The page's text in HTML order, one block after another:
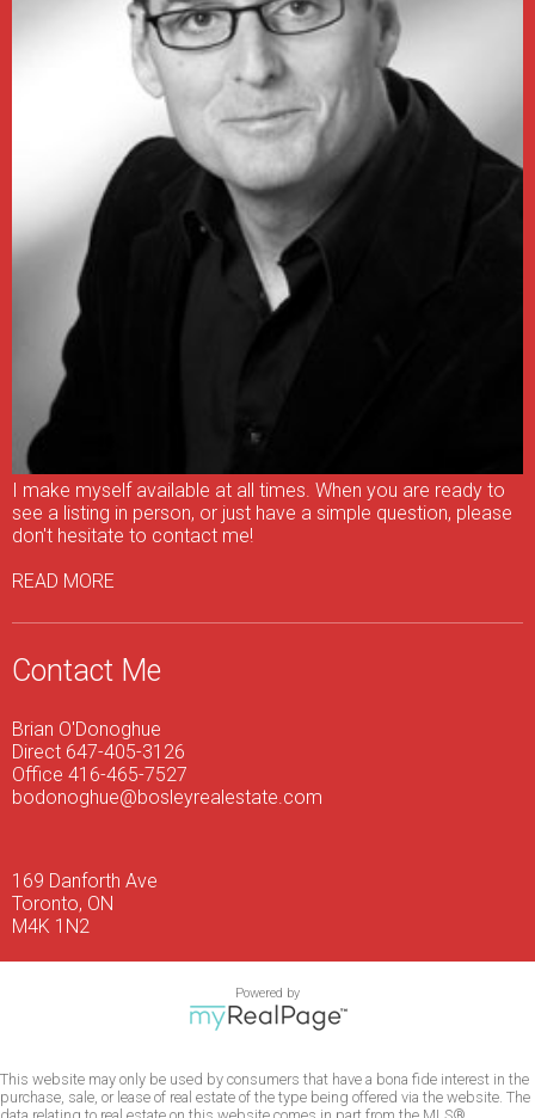
I make myself available at all times. When you are ready to
see a listing in person, or just have a simple question, please
don't hesitate to contact me!
READ MORE
Contact Me
Brian O'Donoghue
Direct 647-405-3126
Office 416-465-7527
bodonoghue@bosleyrealestate.com
169 Danforth Ave
Toronto, ON
M4K 1N2
Powered by
This website may only be used by consumers that have a bona fide interest in the
purchase, sale, or lease of real estate of the type being offered via the website. The